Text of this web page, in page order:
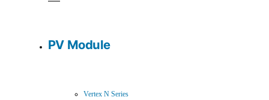
PV Module
Vertex N Series